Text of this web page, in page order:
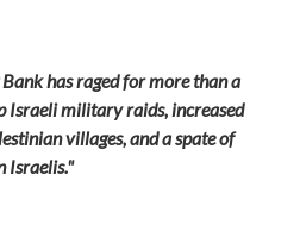
has raged for more than a
Israeli military raids, increased
villages, and a spate of
Israelis."